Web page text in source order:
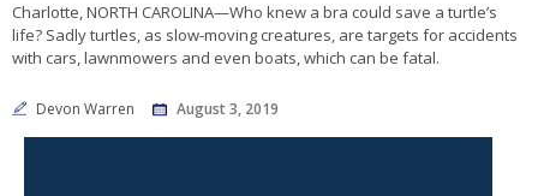
Charlotte, NORTH CAROLINA—Who knew a bra could save a turtle’s
life? Sadly turtles, as slow-moving creatures, are targets for accidents
with cars, lawnmowers and even boats, which can be fatal.
Devon Warren August 3, 2019